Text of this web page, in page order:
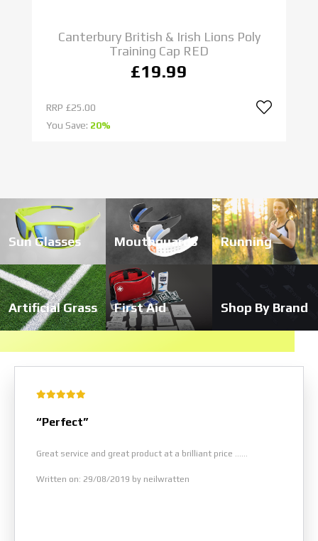
Canterbury British & Irish Lions Poly
Training Cap RED
£19.99
RRP £25.00
You Save: 20%
Sun Glasses Mouthguards Running
Artificial Grass First Aid Shop By Brand
“Perfect”
Great service and great product at a brilliant price ......
Written on: 29/08/2019 by neilwratten